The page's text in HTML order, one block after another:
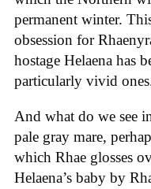
permanent winter.
obsession for
hostage Helaena has
particularly vivid
And what do we see
pale gray mare,
which Rhae glosses
Helaena’s baby by